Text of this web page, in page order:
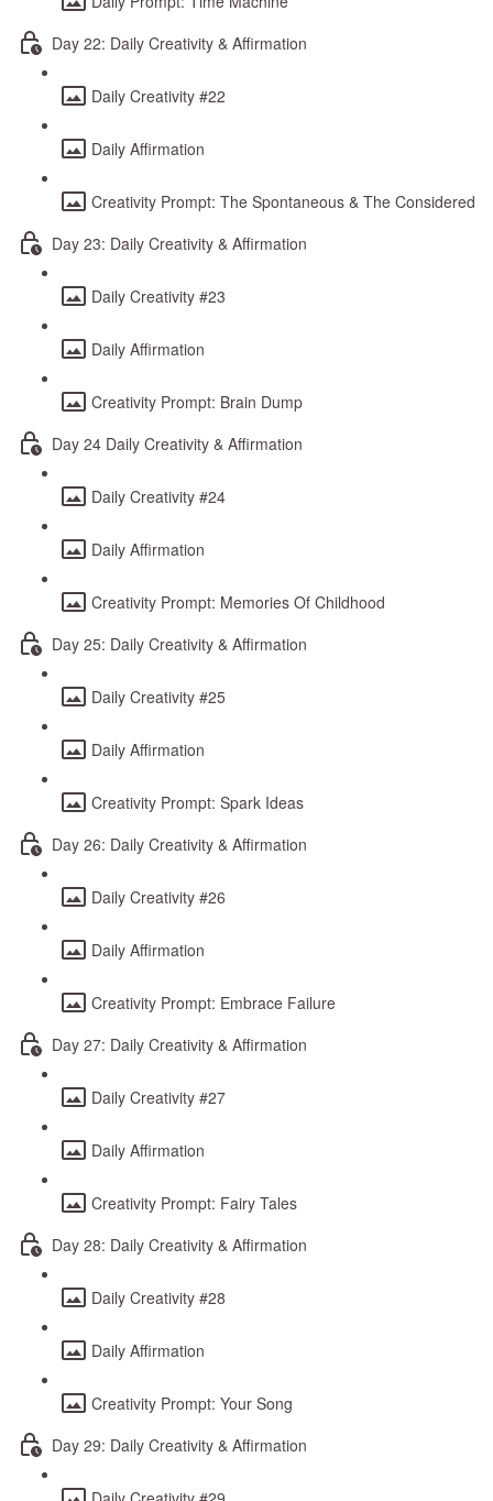
Day 22: Daily Creativity & Affirmation
Daily Creativity #22
Daily Affirmation
Creativity Prompt: The Spontaneous & The Considered
Day 23: Daily Creativity & Affirmation
Daily Creativity #23
Daily Affirmation
Creativity Prompt: Brain Dump
Day 24 Daily Creativity & Affirmation
Daily Creativity #24
Daily Affirmation
Creativity Prompt: Memories Of Childhood
Day 25: Daily Creativity & Affirmation
Daily Creativity #25
Daily Affirmation
Creativity Prompt: Spark Ideas
Day 26: Daily Creativity & Affirmation
Daily Creativity #26
Daily Affirmation
Creativity Prompt: Embrace Failure
Day 27: Daily Creativity & Affirmation
Daily Creativity #27
Daily Affirmation
Creativity Prompt: Fairy Tales
Day 28: Daily Creativity & Affirmation
Daily Creativity #28
Daily Affirmation
Creativity Prompt: Your Song
Day 29: Daily Creativity & Affirmation